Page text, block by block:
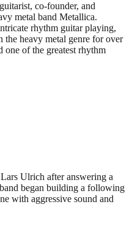
co-founder, and
metal band Metallica.
rhythm guitar playing,
the heavy metal genre for over
one of the greatest rhythm
Ulrich after answering a
began building a following
with aggressive sound and